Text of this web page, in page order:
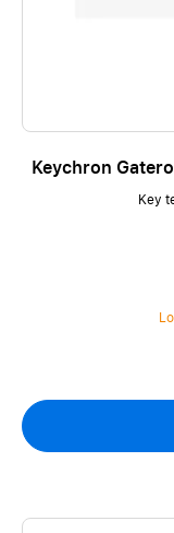
Keychron
Key